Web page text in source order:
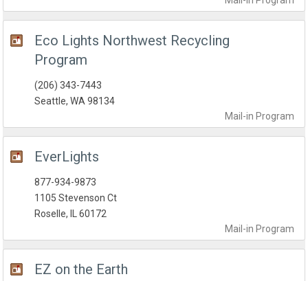
Eco Lights Northwest Recycling
Program
Mail-in Program
(206) 343-7443
Seattle, WA 98134
EverLights
Mail-in Program
877-934-9873
1105 Stevenson Ct
Roselle, IL 60172
EZ on the Earth